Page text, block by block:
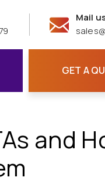
Mail
GET A
and